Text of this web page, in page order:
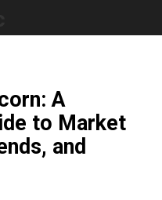
A
to Market
and